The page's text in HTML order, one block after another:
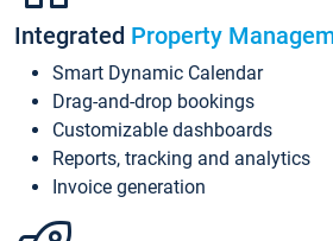
Integrated Property
Smart Dynamic Calendar
Drag-and-drop bookings
Customizable dashboards
Reports, tracking and analytics
Invoice generation